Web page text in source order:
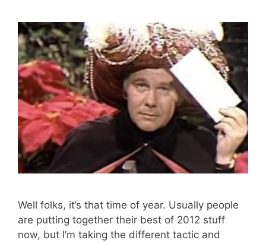
Well folks, it’s that time of year. Usually people
are putting together their best of 2012 stuff
now, but I’m taking the different tactic and